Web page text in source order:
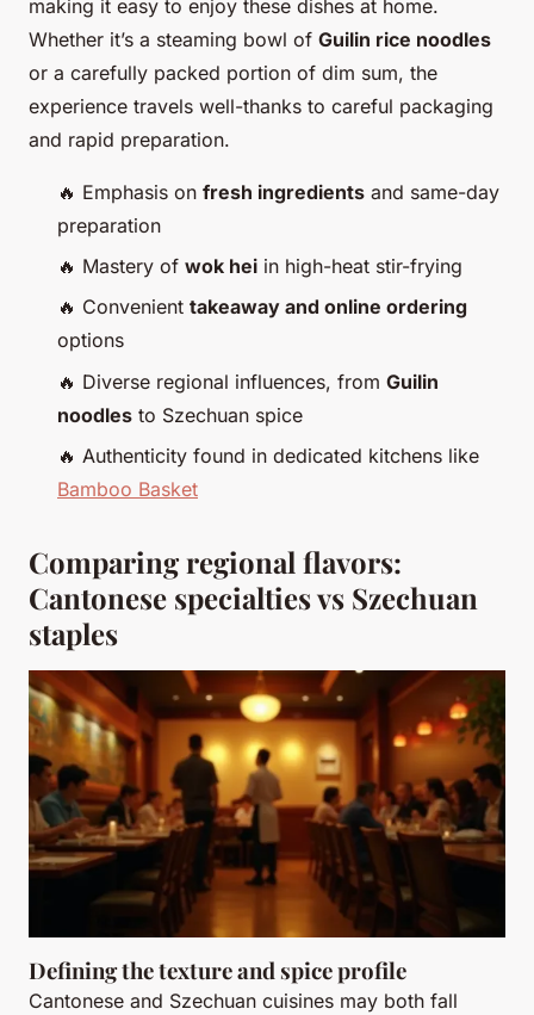
making it easy to enjoy these dishes at home.
Whether it’s a steaming bowl of Guilin rice noodles
or a carefully packed portion of dim sum, the
experience travels well-thanks to careful packaging
and rapid preparation.
🔥 Emphasis on fresh ingredients and same-day
preparation
🔥 Mastery of wok hei in high-heat stir-frying
🔥 Convenient takeaway and online ordering
options
🔥 Diverse regional influences, from Guilin
noodles to Szechuan spice
🔥 Authenticity found in dedicated kitchens like
Bamboo Basket
Comparing regional flavors:
Cantonese specialties vs Szechuan
staples
Defining the texture and spice profile
Cantonese and Szechuan cuisines may both fall